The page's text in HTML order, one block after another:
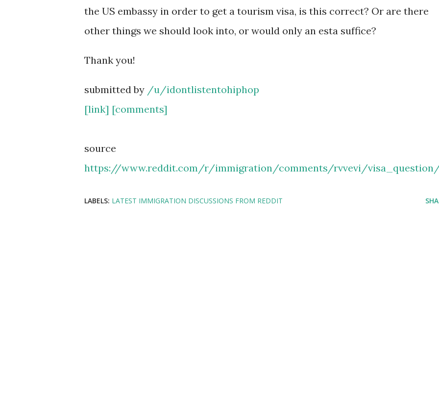
the US embassy in order to get a tourism visa, is this correct? Or are there
other things we should look into, or would only an esta suffice?
Thank you!
submitted by /u/idontlistentohiphop
[link] [comments]
source
https://www.reddit.com/r/immigration/comments/rvvevi/
LABELS: LATEST IMMIGRATION DISCUSSIONS FROM REDDIT